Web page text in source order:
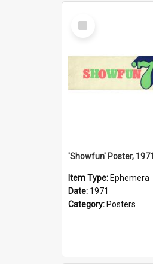
Select
Item
'Showfun' Poster, 1971
Item Type: Ephemera
Date: 1971
Category: Posters